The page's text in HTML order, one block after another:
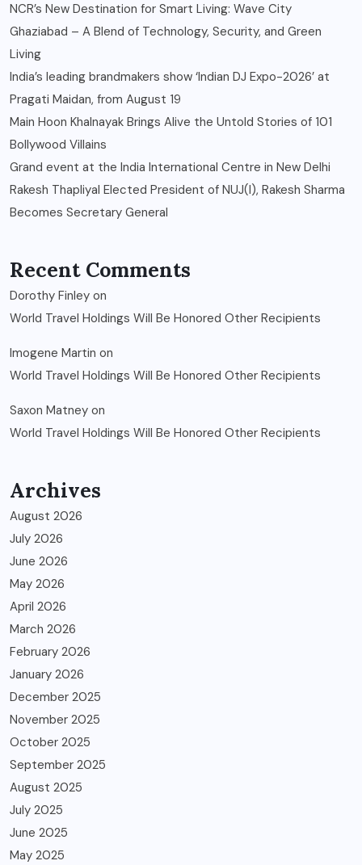
NCR’s New Destination for Smart Living: Wave City
Ghaziabad – A Blend of Technology, Security, and Green
Living
India’s leading brandmakers show ‘Indian DJ Expo-2026’ at
Pragati Maidan, from August 19
Main Hoon Khalnayak Brings Alive the Untold Stories of 101
Bollywood Villains
Grand event at the India International Centre in New Delhi
Rakesh Thapliyal Elected President of NUJ(I), Rakesh Sharma
Becomes Secretary General
Recent Comments
Dorothy Finley on
World Travel Holdings Will Be Honored Other Recipients
Imogene Martin on
World Travel Holdings Will Be Honored Other Recipients
Saxon Matney on
World Travel Holdings Will Be Honored Other Recipients
Archives
August 2026
July 2026
June 2026
May 2026
April 2026
March 2026
February 2026
January 2026
December 2025
November 2025
October 2025
September 2025
August 2025
July 2025
June 2025
May 2025